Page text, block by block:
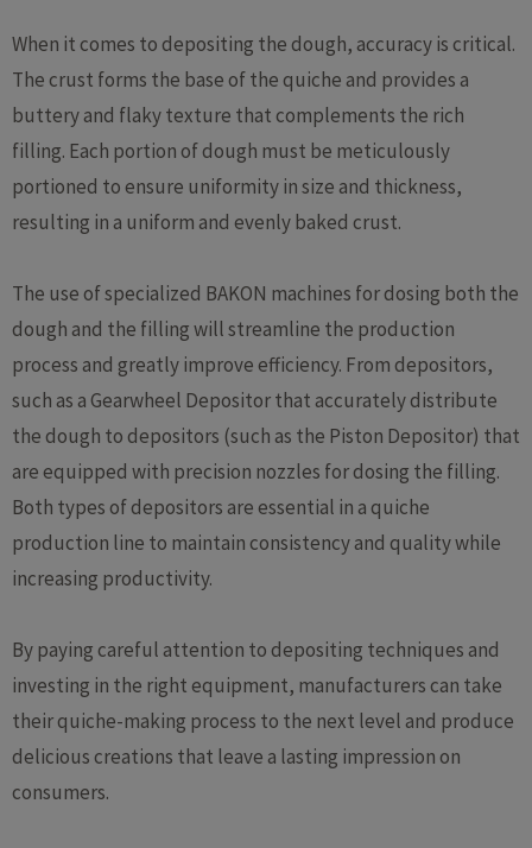
When it comes to depositing the dough, accuracy is critical.
The crust forms the base of the quiche and provides a
buttery and flaky texture that complements the rich
filling. Each portion of dough must be meticulously
portioned to ensure uniformity in size and thickness,
resulting in a uniform and evenly baked crust.
The use of specialized BAKON machines for dosing both the
dough and the filling will streamline the production
process and greatly improve efficiency. From depositors,
such as a Gearwheel Depositor that accurately distribute
the dough to depositors (such as the Piston Depositor) that
are equipped with precision nozzles for dosing the filling.
Both types of depositors are essential in a quiche
production line to maintain consistency and quality while
increasing productivity.
By paying careful attention to depositing techniques and
investing in the right equipment, manufacturers can take
their quiche-making process to the next level and produce
delicious creations that leave a lasting impression on
consumers.